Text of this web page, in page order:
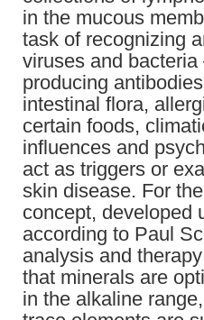
in the mucous
task of recognizing
viruses and
producing
intestinal flora,
certain foods,
influences and
act as triggers or
skin disease. For
concept, developed
according to Paul
analysis and
that minerals are
in the alkaline